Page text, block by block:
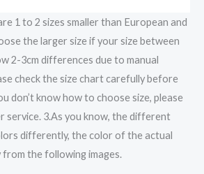
1 to 2 sizes smaller than European and
the larger size if your size between
2-3cm differences due to manual
check the size chart carefully before
don’t know how to choose size, please
service. 3.As you know, the different
differently, the color of the actual
from the following images.